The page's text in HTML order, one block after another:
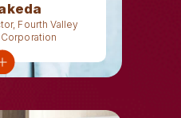
Fourth Valley